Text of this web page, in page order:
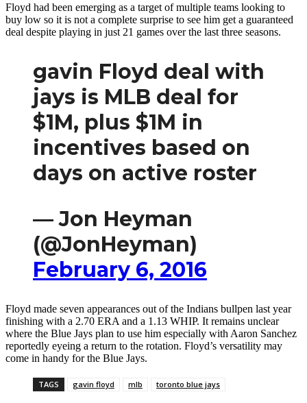
Floyd had been emerging as a target of multiple teams looking to
buy low so it is not a complete surprise to see him get a guaranteed
deal despite playing in just 21 games over the last three seasons.
gavin Floyd deal with
jays is MLB deal for
$1M, plus $1M in
incentives based on
days on active roster
— Jon Heyman
(@JonHeyman)
February 6, 2016
Floyd made seven appearances out of the Indians bullpen last year
finishing with a 2.70 ERA and a 1.13 WHIP. It remains unclear
where the Blue Jays plan to use him especially with Aaron Sanchez
reportedly eyeing a return to the rotation. Floyd’s versatility may
come in handy for the Blue Jays.
TAGS gavin floyd mlb toronto blue jays